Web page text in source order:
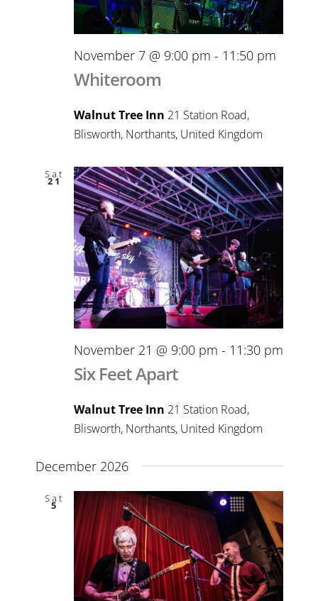
November 7 @ 9:00 pm - 11:50 pm
Whiteroom
Walnut Tree Inn 21 Station Road,
Blisworth, Northants, United Kingdom
Sat
21
November 21 @ 9:00 pm - 11:30 pm
Six Feet Apart
Walnut Tree Inn 21 Station Road,
Blisworth, Northants, United Kingdom
December 2026
Sat
5